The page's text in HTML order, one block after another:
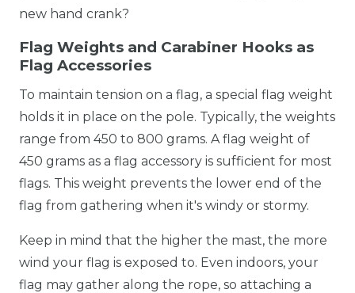
new hand crank?
Flag Weights and Carabiner Hooks as
Flag Accessories
To maintain tension on a flag, a special flag weight
holds it in place on the pole. Typically, the weights
range from 450 to 800 grams. A flag weight of
450 grams as a flag accessory is sufficient for most
flags. This weight prevents the lower end of the
flag from gathering when it's windy or stormy.
Keep in mind that the higher the mast, the more
wind your flag is exposed to. Even indoors, your
flag may gather along the rope, so attaching a